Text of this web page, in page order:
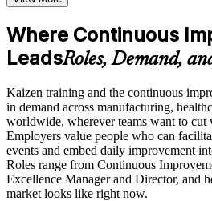
Examine the seven quality control
applied throughout Kaizen events
implement data-driven
Practice, Assessment, and
Apply learning through practical
Kaizen event scenarios common
and quality environments across
Complete module-level
understanding and identify areas
moving to the next stage of the
Apply the PDCA cycle and root
Fishbone
problems
Make improvements stick
up
Build a skill valued across
services
Where Continuous
LeadsRoles, Demand,
Kaizen training and the continuous
in demand across manufacturing,
worldwide, wherever teams want to cut
Employers value people who can
events and embed daily improvement
Roles range from Continuous
Excellence Manager and Director, and
market looks like right now.